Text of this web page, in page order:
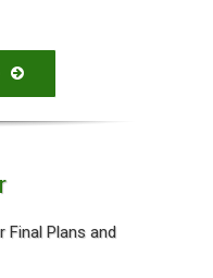
Final Plans and